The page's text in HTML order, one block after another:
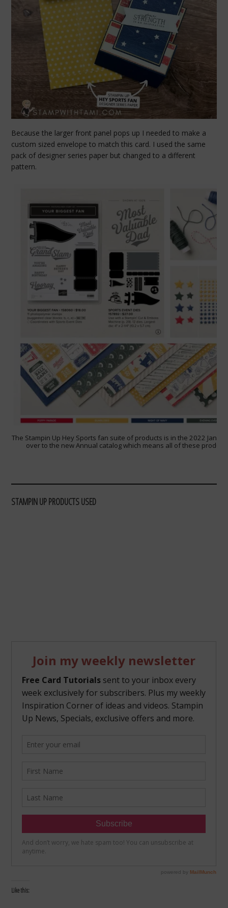
Because the larger front panel pops up I needed to make a
custom sized envelope to match this card. I used the same
pack of designer series paper but changed to a different
pattern.
The Stampin Up Hey Sports fan suite of products is in the 2022
over to the new Annual catalog which means all of these
STAMPIN UP PRODUCTS USED
Like this: